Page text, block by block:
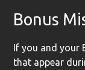
Bonus
If you and your
that appear